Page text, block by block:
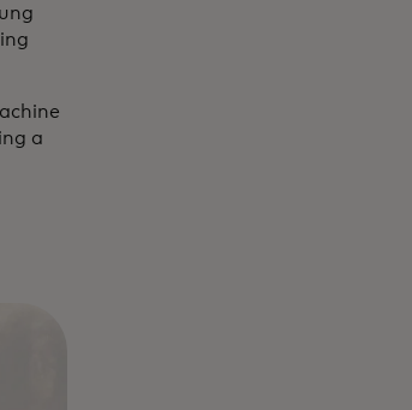
a